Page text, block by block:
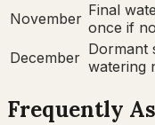
November Final
once if
December Dormant
watering
Frequently